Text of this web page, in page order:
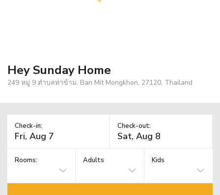
Hey Sunday Home
249 หมู่ 9 ตำบลท่าข้าม, Ban Mit Mongkhon, 27120, Thailand
Check-in: Check-out:
Rooms: Adults Kids